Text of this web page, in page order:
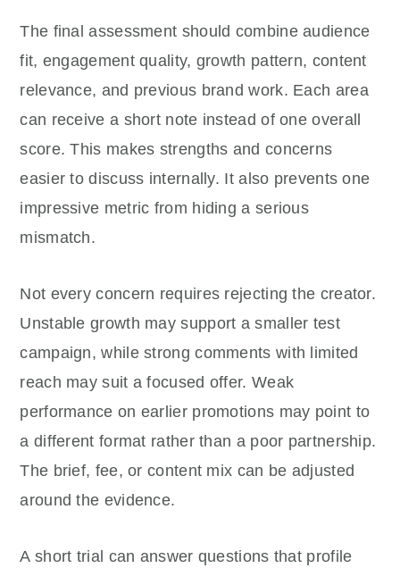
The final assessment should combine audience
fit, engagement quality, growth pattern, content
relevance, and previous brand work. Each area
can receive a short note instead of one overall
score. This makes strengths and concerns
easier to discuss internally. It also prevents one
impressive metric from hiding a serious
mismatch.
Not every concern requires rejecting the creator.
Unstable growth may support a smaller test
campaign, while strong comments with limited
reach may suit a focused offer. Weak
performance on earlier promotions may point to
a different format rather than a poor partnership.
The brief, fee, or content mix can be adjusted
around the evidence.
A short trial can answer questions that profile